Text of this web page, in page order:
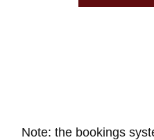
Note: the bookings